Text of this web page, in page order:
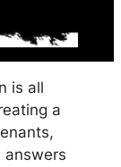
is all
a
answers